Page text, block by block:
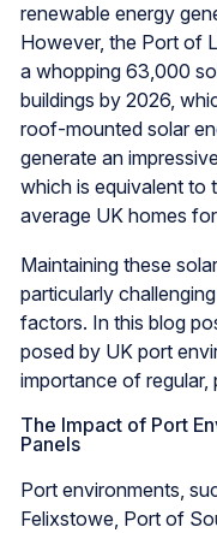
renewable energy
However, the Port of
a whopping 63,000
buildings by 2026,
roof-mounted solar
generate an
which is equivalent to
average UK homes
Maintaining these
particularly
factors. In this blog
posed by UK port
importance of regular,
The Impact of Port
Panels
Port environments,
Felixstowe, Port of